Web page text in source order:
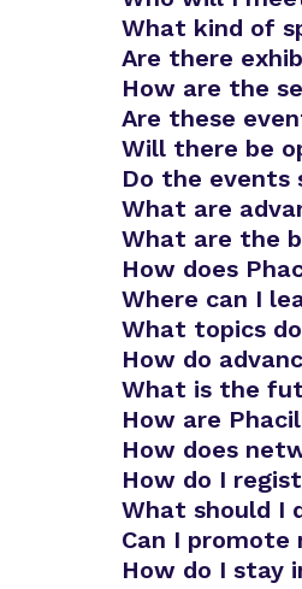
Advanced
Advanced
What kind of
Are there
How are the
Are these
Will there be
Do the events
What are
What are the
How does
Where can I
What topics
How do
What is the
How are
How does
How do I
What should I
Can I
How do I stay